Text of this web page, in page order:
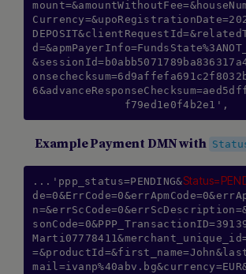
Example Payment DMN with
...'ppp_status=PENDING&